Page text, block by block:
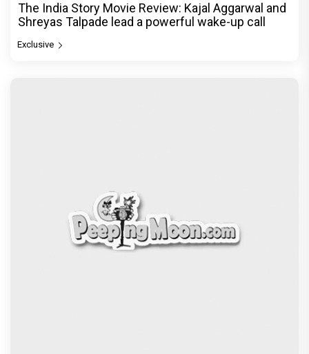
The India Story Movie Review: Kajal Aggarwal and
Shreyas Talpade lead a powerful wake-up call
Exclusive